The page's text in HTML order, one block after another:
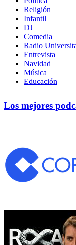
Religión
Infantil
DJ
Comedia
Radio
Entrevista
Navidad
Música
Educación
Los mejores